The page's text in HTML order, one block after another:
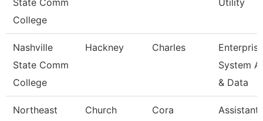
State Comm
College
Utility
Nashville
State Comm
College
Hackney Charles
Enterprise
System
& Data
Northeast
Church Cora
Assistant